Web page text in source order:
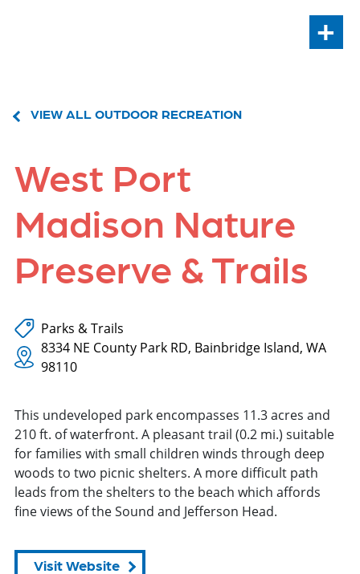
+
VIEW ALL OUTDOOR RECREATION
West Port
Madison Nature
Preserve & Trails
Parks & Trails
8334 NE County Park RD, Bainbridge Island, WA
98110
This undeveloped park encompasses 11.3 acres and
210 ft. of waterfront. A pleasant trail (0.2 mi.) suitable
for families with small children winds through deep
woods to two picnic shelters. A more difficult path
leads from the shelters to the beach which affords
fine views of the Sound and Jefferson Head.
Visit Website